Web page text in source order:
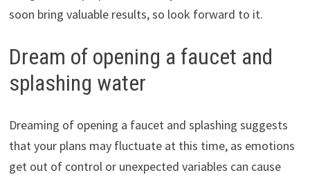
soon bring valuable results, so look forward to it.
Dream of opening a faucet and
splashing water
Dreaming of opening a faucet and splashing suggests
that your plans may fluctuate at this time, as emotions
get out of control or unexpected variables can cause